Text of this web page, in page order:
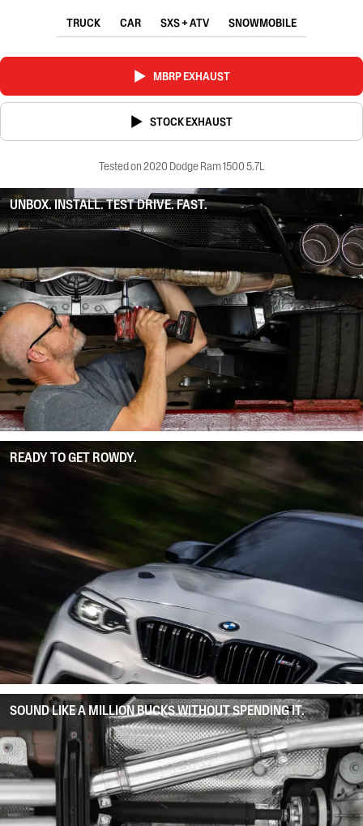
TRUCK CAR SXS + ATV SNOWMOBILE
MBRP EXHAUST
STOCK EXHAUST
Tested on 2020 Dodge Ram 1500 5.7L
UNBOX. INSTALL. TEST DRIVE. FAST.
READY TO GET ROWDY.
SOUND LIKE A MILLION BUCKS WITHOUT SPENDING IT.